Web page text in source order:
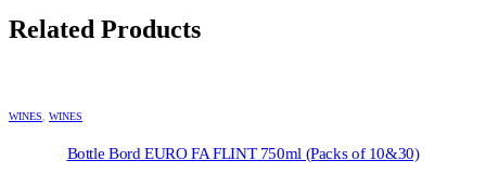
Related Products
product
WINES WINES
Bottle Bord EURO FA FLINT 750ml (Packs of 10&30)